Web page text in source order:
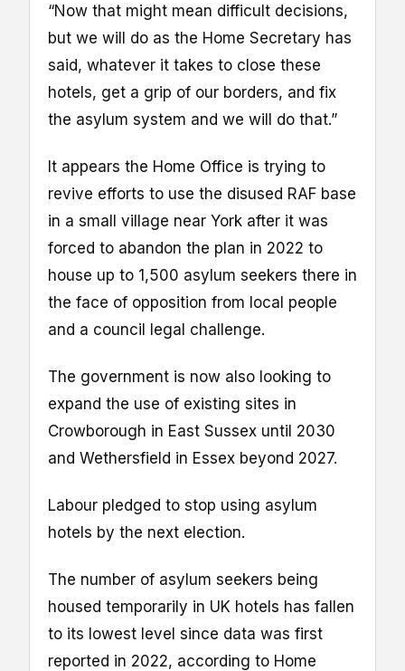
“Now that might mean difficult decisions,
but we will do as the Home Secretary has
said, whatever it takes to close these
hotels, get a grip of our borders, and fix
the asylum system and we will do that.”
It appears the Home Office is trying to
revive efforts to use the disused RAF base
in a small village near York after it was
forced to abandon the plan in 2022 to
house up to 1,500 asylum seekers there in
the face of opposition from local people
and a council legal challenge.
The government is now also looking to
expand the use of existing sites in
Crowborough in East Sussex until 2030
and Wethersfield in Essex beyond 2027.
Labour pledged to stop using asylum
hotels by the next election.
The number of asylum seekers being
housed temporarily in UK hotels has fallen
to its lowest level since data was first
reported in 2022, according to Home